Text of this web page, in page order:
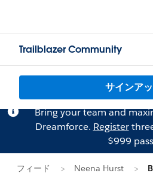
Trailblazer Community
サインア
Bring your team and
Dreamforce. Register
$999
フィード Neena Hurst